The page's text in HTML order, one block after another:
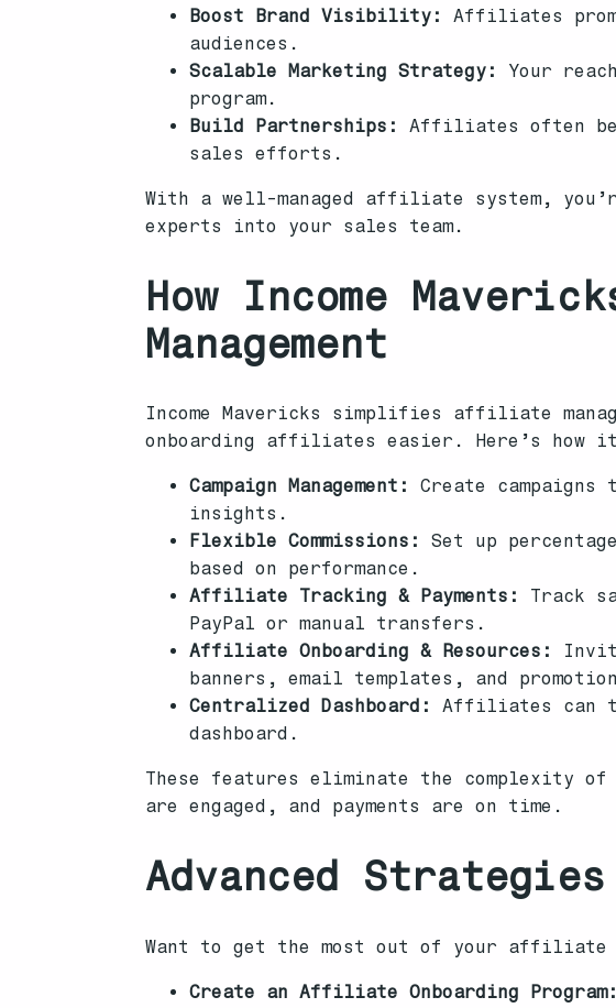
Boost Brand Visibility:
Affiliates
audiences.
Scalable Marketing Strategy:
Your
program.
Build Partnerships:
Affiliates often
sales efforts.
With a well-managed affiliate system,
experts into your sales team.
How Income
Management
Income Mavericks simplifies affiliate
onboarding affiliates easier. Here’s how
Campaign Management:
Create
insights.
Flexible Commissions:
Set up
based on performance.
Affiliate Tracking & Payments:
Track
PayPal or manual transfers.
Affiliate Onboarding & Resources:
banners, email templates, and
Centralized Dashboard:
Affiliates can
dashboard.
These features eliminate the complexity
are engaged, and payments are on time.
Advanced
Want to get the most out of your affiliate
Create an Affiliate Onboarding Program: